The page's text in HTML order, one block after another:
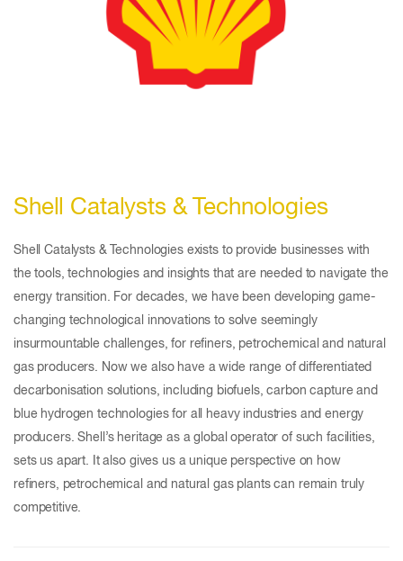
Shell Catalysts & Technologies
Shell Catalysts & Technologies exists to provide businesses with
the tools, technologies and insights that are needed to navigate the
energy transition. For decades, we have been developing game-
changing technological innovations to solve seemingly
insurmountable challenges, for refiners, petrochemical and natural
gas producers. Now we also have a wide range of differentiated
decarbonisation solutions, including biofuels, carbon capture and
blue hydrogen technologies for all heavy industries and energy
producers. Shell’s heritage as a global operator of such facilities,
sets us apart. It also gives us a unique perspective on how
refiners, petrochemical and natural gas plants can remain truly
competitive.